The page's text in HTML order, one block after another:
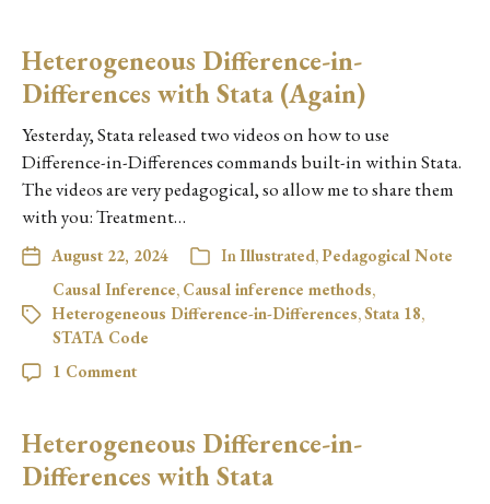
Heterogeneous Difference-in-
Differences with Stata (Again)
Yesterday, Stata released two videos on how to use
Difference-in-Differences commands built-in within Stata.
The videos are very pedagogical, so allow me to share them
with you: Treatment…
August 22, 2024 InIllustrated,Pedagogical Note
Causal Inference, Causal inference methods,
Heterogeneous Difference-in-Differences,Stata 18,
STATA Code
1 Comment
Heterogeneous Difference-in-
Differences with Stata